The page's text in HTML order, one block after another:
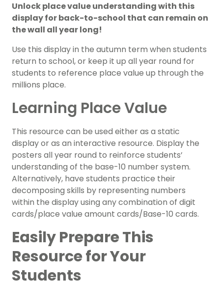
Unlock place value understanding with this
display for back-to-school that can remain on
the wall all year long!
Use this display in the autumn term when students
return to school, or keep it up all year round for
students to reference place value up through the
millions place.
Learning Place Value
This resource can be used either as a static
display or as an interactive resource. Display the
posters all year round to reinforce students’
understanding of the base-10 number system.
Alternatively, have students practice their
decomposing skills by representing numbers
within the display using any combination of digit
cards/place value amount cards/Base-10 cards.
Easily Prepare This
Resource for Your
Students